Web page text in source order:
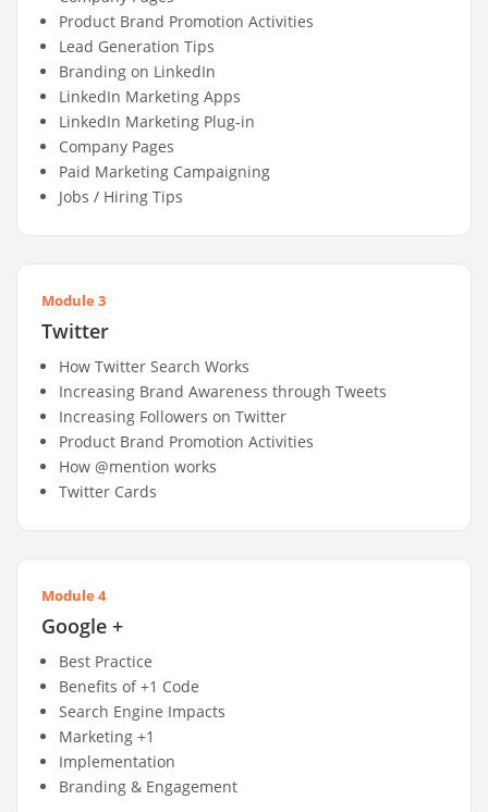
Product Brand Promotion Activities
Lead Generation Tips
Branding on LinkedIn
LinkedIn Marketing Apps
LinkedIn Marketing Plug-in
Company Pages
Paid Marketing Campaigning
Jobs / Hiring Tips
Module 3
Twitter
How Twitter Search Works
Increasing Brand Awareness through Tweets
Increasing Followers on Twitter
Product Brand Promotion Activities
How @mention works
Twitter Cards
Module 4
Google +
Best Practice
Benefits of +1 Code
Search Engine Impacts
Marketing +1
Implementation
Branding & Engagement